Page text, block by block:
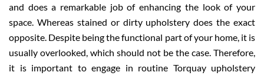
and does a remarkable job of enhancing the look of your
space. Whereas stained or dirty upholstery does the exact
opposite. Despite being the functional part of your home, it is
usually overlooked, which should not be the case. Therefore,
it is important to engage in routine Torquay upholstery